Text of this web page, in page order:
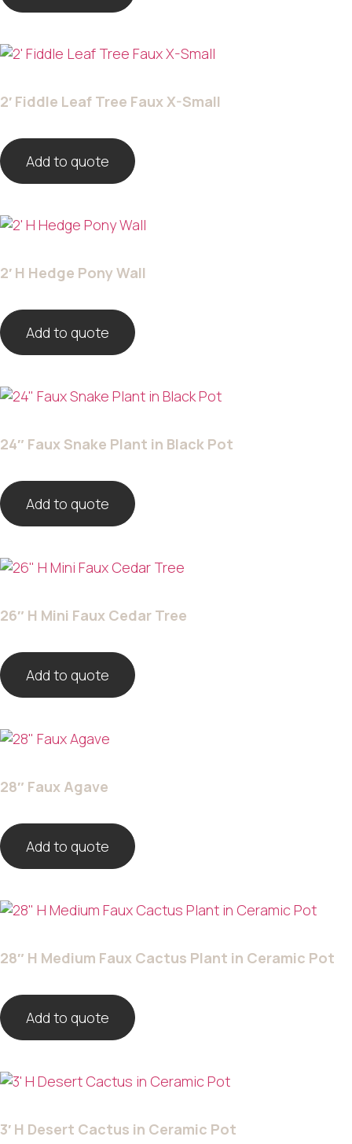
2′ Fiddle Leaf Tree Faux X-Small
Add to quote
2′ H Hedge Pony Wall
Add to quote
24″ Faux Snake Plant in Black Pot
Add to quote
26″ H Mini Faux Cedar Tree
Add to quote
28″ Faux Agave
Add to quote
28″ H Medium Faux Cactus Plant in Ceramic Pot
Add to quote
3′ H Desert Cactus in Ceramic Pot